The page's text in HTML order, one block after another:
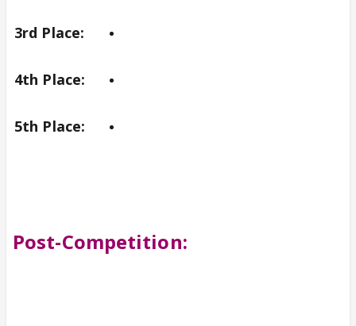
3rd Place:
4th Place:
5th Place:
Post-Competition: